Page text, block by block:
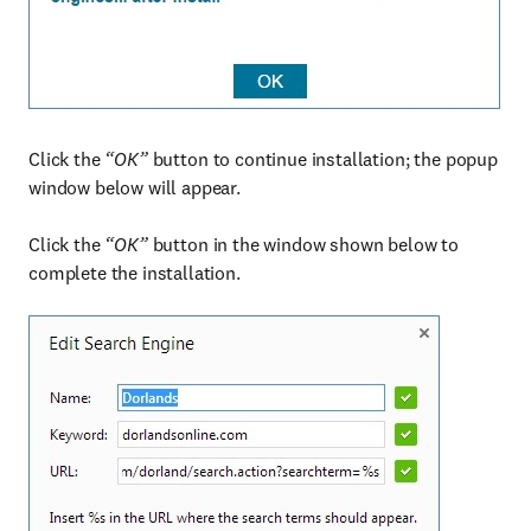
Click the “OK”button to continue installation; the popup
window below will appear.
Click the “OK”button in the window shown below to
complete the installation.